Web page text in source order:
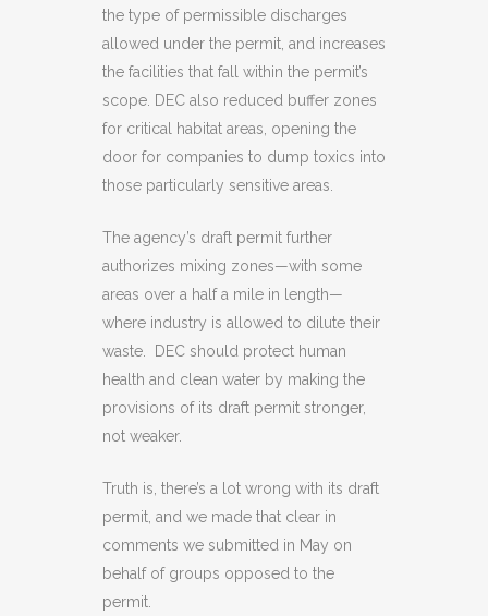
the type of permissible discharges
allowed under the permit, and increases
the facilities that fall within the permit’s
scope. DEC also reduced buffer zones
for critical habitat areas, opening the
door for companies to dump toxics into
those particularly sensitive areas.
The agency’s draft permit further
authorizes mixing zones—with some
areas over a half a mile in length—
where industry is allowed to dilute their
waste. DEC should protect human
health and clean water by making the
provisions of its draft permit stronger,
not weaker.
Truth is, there’s a lot wrong with its draft
permit, and we made that clear in
comments we submitted in May on
behalf of groups opposed to the
permit.